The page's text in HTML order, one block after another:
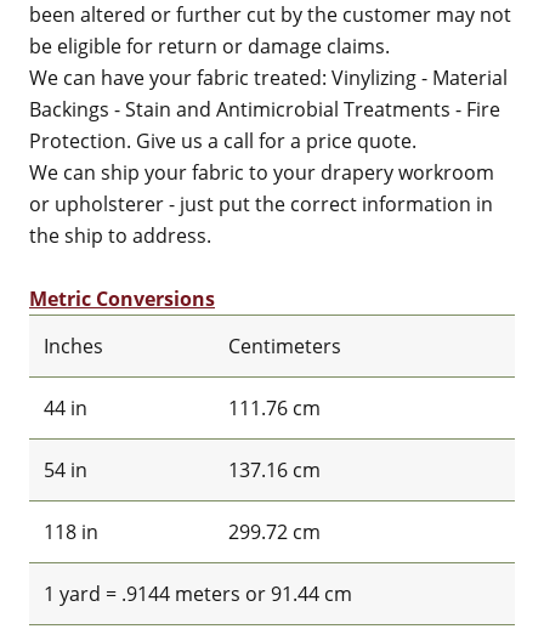
been altered or further cut by the customer may not
be eligible for return or damage claims.
We can have your fabric treated: Vinylizing - Material
Backings - Stain and Antimicrobial Treatments - Fire
Protection. Give us a call for a price quote.
We can ship your fabric to your drapery workroom
or upholsterer - just put the correct information in
the ship to address.
Metric Conversions
Inches
Centimeters
44 in 111.76 cm
54 in 137.16 cm
118 in 299.72 cm
1 yard = .9144 meters or 91.44 cm